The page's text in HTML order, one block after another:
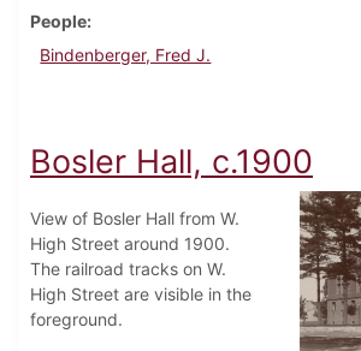
People
Bindenberger, Fred J.
Bosler Hall, c.1900
View of Bosler Hall from W.
High Street around 1900.
The railroad tracks on W.
High Street are visible in the
foreground.